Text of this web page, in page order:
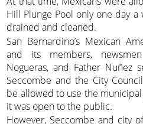
Hill Plunge Pool only one day
drained and cleaned.
San Bernardino’s Mexican
and its members,
Nogueras, and Father Nuñez
Seccombe and the City
be allowed to use the
it was open to the public.
However, Seccombe and city